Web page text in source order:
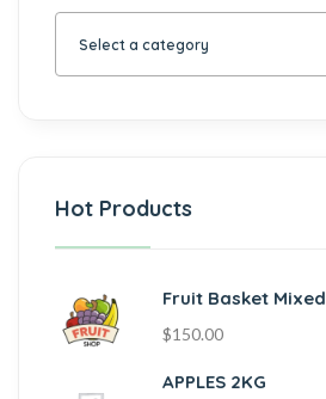
Select a category
Hot Products
Fruit Basket Mixed
$150.00
APPLES 2KG